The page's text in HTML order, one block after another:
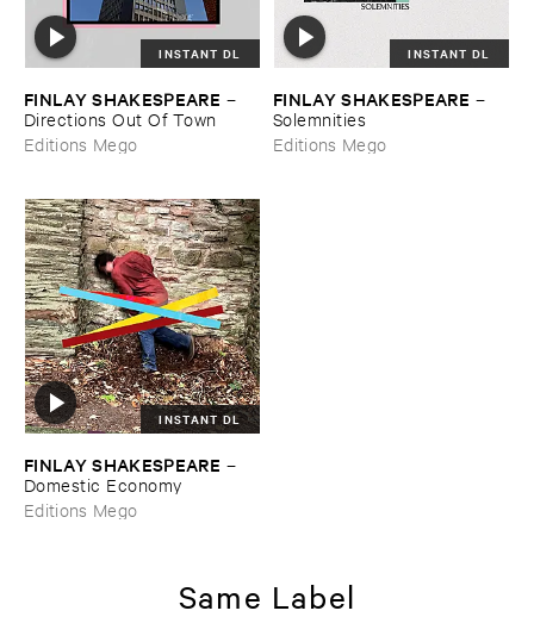
INSTANT DL
FINLAY ​SHAKESPEARE –
Directions ​Out ​Of ​Town
Editions Mego
INSTANT DL
FINLAY ​SHAKESPEARE –
Solemnities
Editions Mego
INSTANT DL
FINLAY ​SHAKESPEARE –
Domestic ​Economy
Editions Mego
Same Label